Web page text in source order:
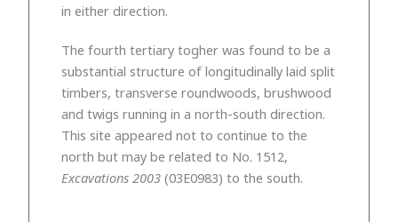
in either direction.
The fourth tertiary togher was found to be a
substantial structure of longitudinally laid split
timbers, transverse roundwoods, brushwood
and twigs running in a north-south direction.
This site appeared not to continue to the
north but may be related to No. 1512,
Excavations 2003 (03E0983) to the south.